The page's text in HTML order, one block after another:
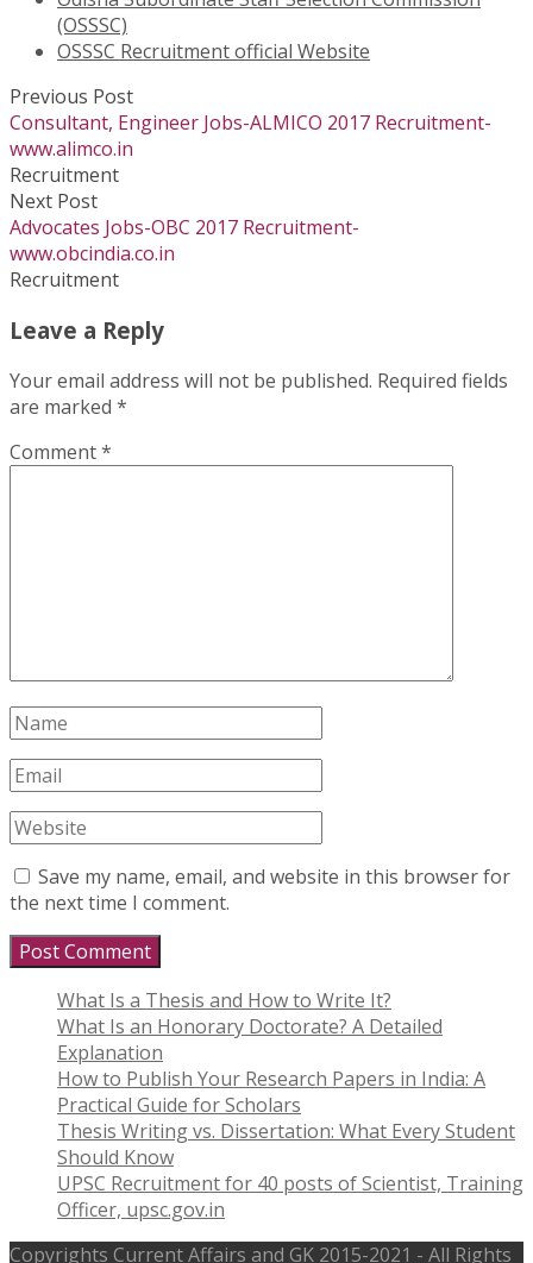
(OSSSC)
OSSSC Recruitment official Website
Previous Post
Consultant, Engineer Jobs-ALMICO 2017 Recruitment-
www.alimco.in
Recruitment
Next Post
Advocates Jobs-OBC 2017 Recruitment-
www.obcindia.co.in
Recruitment
Leave a Reply
Your email address will not be published. Required fields
are marked *
Comment*
Save my name, email, and website in this browser for
the next time I comment.
What Is a Thesis and How to Write It?
What Is an Honorary Doctorate? A Detailed
Explanation
How to Publish Your Research Papers in India: A
Practical Guide for Scholars
Thesis Writing vs. Dissertation: What Every Student
Should Know
UPSC Recruitment for 40 posts of Scientist, Training
Officer, upsc.gov.in
Copyrights Current Affairs and GK 2015-2021 - All Rights